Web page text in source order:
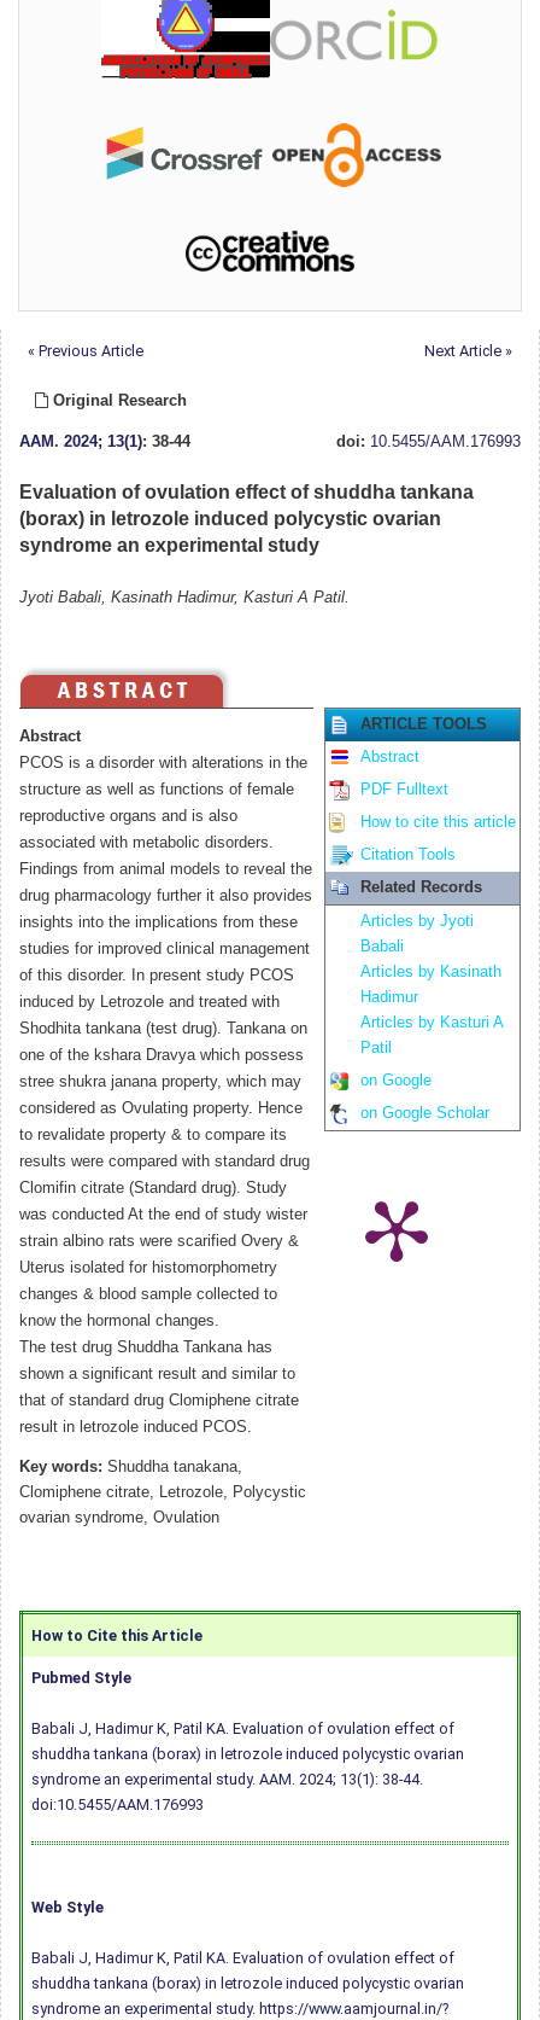
« Previous Article Next Article »
Original Research
AAM. 2024; 13(1): 38-44 doi: 10.5455/AAM.176993
Evaluation of ovulation effect of shuddha tankana
(borax) in letrozole induced polycystic ovarian
syndrome an experimental study
Jyoti Babali, Kasinath Hadimur, Kasturi A Patil.
Abstract
PCOS is a disorder with alterations in the
structure as well as functions of female
reproductive organs and is also
associated with metabolic disorders.
Findings from animal models to reveal the
drug pharmacology further it also provides
insights into the implications from these
studies for improved clinical management
of this disorder. In present study PCOS
induced by Letrozole and treated with
Shodhita tankana (test drug). Tankana on
one of the kshara Dravya which possess
stree shukra janana property, which may
considered as Ovulating property. Hence
to revalidate property & to compare its
results were compared with standard drug
Clomifin citrate (Standard drug). Study
was conducted At the end of study wister
strain albino rats were scarified Overy &
Uterus isolated for histomorphometry
changes & blood sample collected to
know the hormonal changes.
The test drug Shuddha Tankana has
shown a significant result and similar to
that of standard drug Clomiphene citrate
result in letrozole induced PCOS.
Key words: Shuddha tanakana,
Clomiphene citrate, Letrozole, Polycystic
ovarian syndrome, Ovulation
ARTICLE TOOLS
Abstract
PDF Fulltext
How to cite this article
Citation Tools
Related Records
Articles by Jyoti
Babali
Articles by Kasinath
Hadimur
Articles by Kasturi A
Patil
on Google
on Google Scholar
How to Cite this Article
Pubmed Style
Babali J, Hadimur K, Patil KA. Evaluation of ovulation effect of
shuddha tankana (borax) in letrozole induced polycystic ovarian
syndrome an experimental study. AAM. 2024; 13(1): 38-44.
doi:10.5455/AAM.176993
Web Style
Babali J, Hadimur K, Patil KA. Evaluation of ovulation effect of
shuddha tankana (borax) in letrozole induced polycystic ovarian
syndrome an experimental study. https://www.aamjournal.in/?